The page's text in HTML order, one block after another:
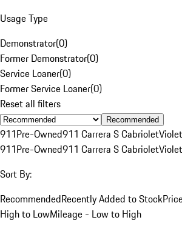
Usage Type
Demonstrator(0)
Former Demonstrator(0)
Service Loaner(0)
Former Service Loaner(0)
Reset all filters
Recommended
911Pre-Owned911 Carrera S CabrioletViolet
911Pre-Owned911 Carrera S CabrioletViolet
Sort By:
RecommendedRecently Added to Stock
High to LowMileage - Low to High